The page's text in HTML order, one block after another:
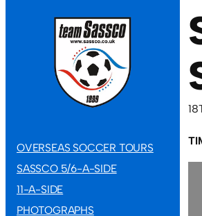
OVERSEAS SOCCER TOURS
SASSCO 5/6-A-SIDE
11-A-SIDE
PHOTOGRAPHS